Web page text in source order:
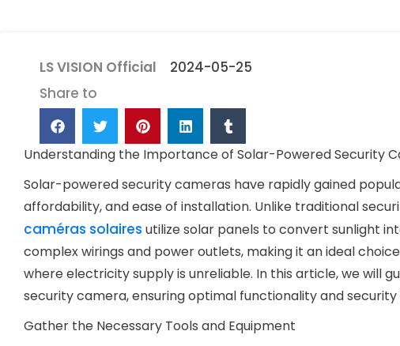
LS VISION Official
2024-05-25
Share to
Understanding the Importance of Solar-Powered Security
Solar-powered security cameras have rapidly gained
affordability, and ease of installation. Unlike traditional
caméras solaires utilize solar panels to convert sunlight
complex wirings and power outlets, making it an ideal
where electricity supply is unreliable. In this article, we will
security camera, ensuring optimal functionality and
Gather the Necessary Tools and Equipment